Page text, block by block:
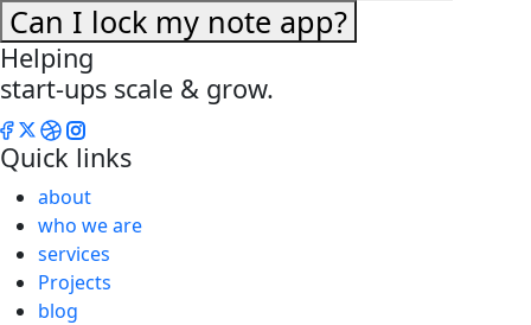
Can I lock my note app?
Helping
start-ups scale & grow.
Quick links
about
who we are
services
Projects
blog